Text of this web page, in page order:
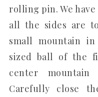
rolling pin. We
all the sides are
small mountain
sized ball of the
center
Carefully close